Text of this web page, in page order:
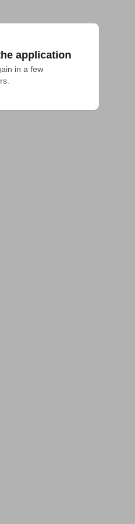
application
in a few